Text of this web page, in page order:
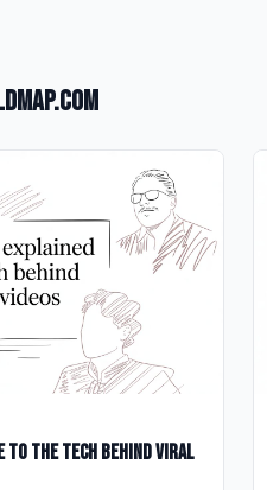
to the Tech Behind Viral